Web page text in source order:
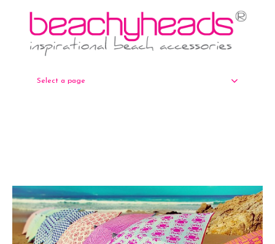
Select a page